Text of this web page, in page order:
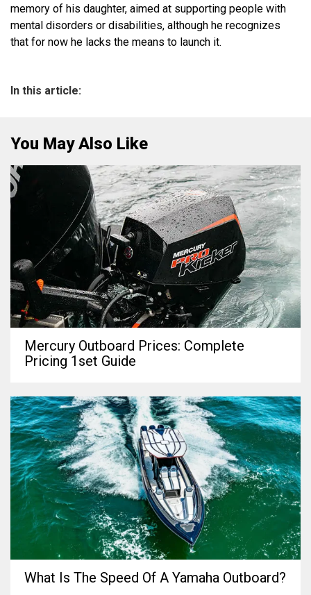
memory of his daughter, aimed at supporting people with
mental disorders or disabilities, although he recognizes
that for now he lacks the means to launch it.
In this article:
You May Also Like
Mercury Outboard Prices: Complete
Pricing 1set Guide
What Is The Speed Of A Yamaha Outboard?